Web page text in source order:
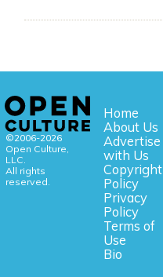
©2006-2026
Open Culture,
LLC.
All rights
reserved.
Home
About Us
Advertise
with Us
Copyright
Policy
Privacy
Policy
Terms of
Use
Bio